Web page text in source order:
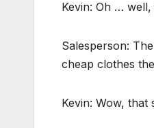
Kevin: Oh …
Salesperson:
cheap clothes
Kevin: Wow,